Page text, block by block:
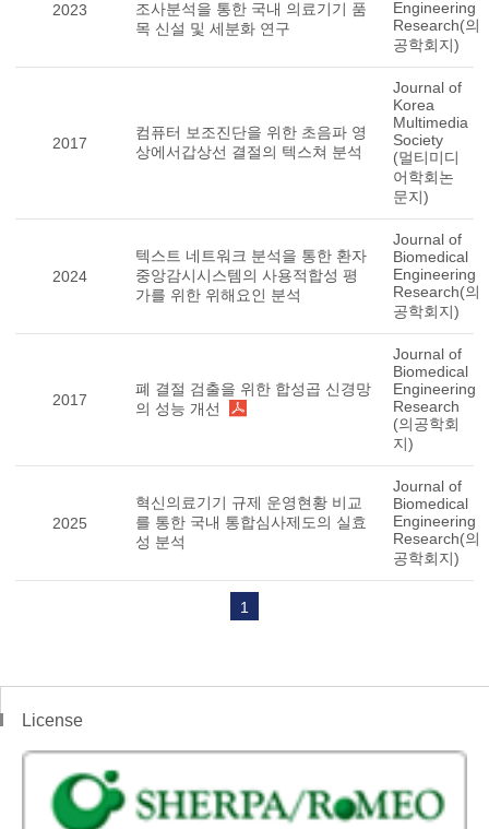
2023
조사분석을 통한 국내 의료기기 품
목 신설 및 세분화 연구
Engineering
Research(의
공학회지)
2017
컴퓨터 보조진단을 위한 초음파 영
상에서갑상선 결절의 텍스쳐 분석
Journal of
Korea
Multimedia
Society
(멀티미디
어학회논
문지)
2024
텍스트 네트워크 분석을 통한 환자
중앙감시시스템의 사용적합성 평
가를 위한 위해요인 분석
Journal of
Biomedical
Engineering
Research(의
공학회지)
2017
폐 결절 검출을 위한 합성곱 신경망
의 성능 개선
Journal of
Biomedical
Engineering
Research
(의공학회
지)
2025
혁신의료기기 규제 운영현황 비교
를 통한 국내 통합심사제도의 실효
성 분석
Journal of
Biomedical
Engineering
Research(의
공학회지)
1
License